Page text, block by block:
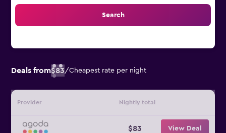
Search
Deals from$83/Cheapest rate per night
Provider Nightly total
$83 View Deal